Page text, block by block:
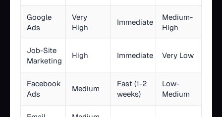
Google
Ads
Very
High
Immediate
Medium-
High
Job-Site
Marketing
High Immediate Very Low
Facebook
Ads
Medium
Fast (1-2
weeks)
Low-
Medium